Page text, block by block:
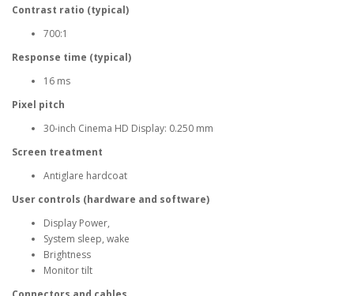
Contrast ratio (typical)
700:1
Response time (typical)
16 ms
Pixel pitch
30-inch Cinema HD Display: 0.250 mm
Screen treatment
Antiglare hardcoat
User controls (hardware and software)
Display Power,
System sleep, wake
Brightness
Monitor tilt